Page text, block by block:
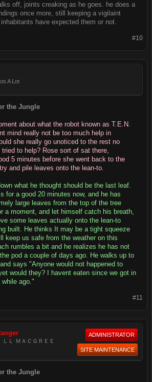
off, joints creaking as he goes. he does a
once more, still keeping a vigilaint
have expected them or not.
#10
A Lot
the Jungle
about what the robot known as T.E.N.
mind really not be too much help in
she really go unoticed to the rest no
to help? Rose sort of sat there,
5 minutes before she went back to the
and pile leaves onto the lean-to.
what he thought should be the last leaf.
for a good 20 minutes now, and he has
large leaves from the top of the tree
a moment, and let himself catch his breath,
some leaves actually onto the lean-to
built. He thinks It may be a tight squeeze
keep us safe from the weather on this
rumbles a bit and he realizes he has not
pod a couple of days ago. He walks up to
says "Anyone would not happened to
would they? I havent eaten since we got in
ago."
#11
ＬＬ ＭＡＣＧＲＥＥ
ADMINISTRATOR
SITE MAINTENANCE
the Jungle